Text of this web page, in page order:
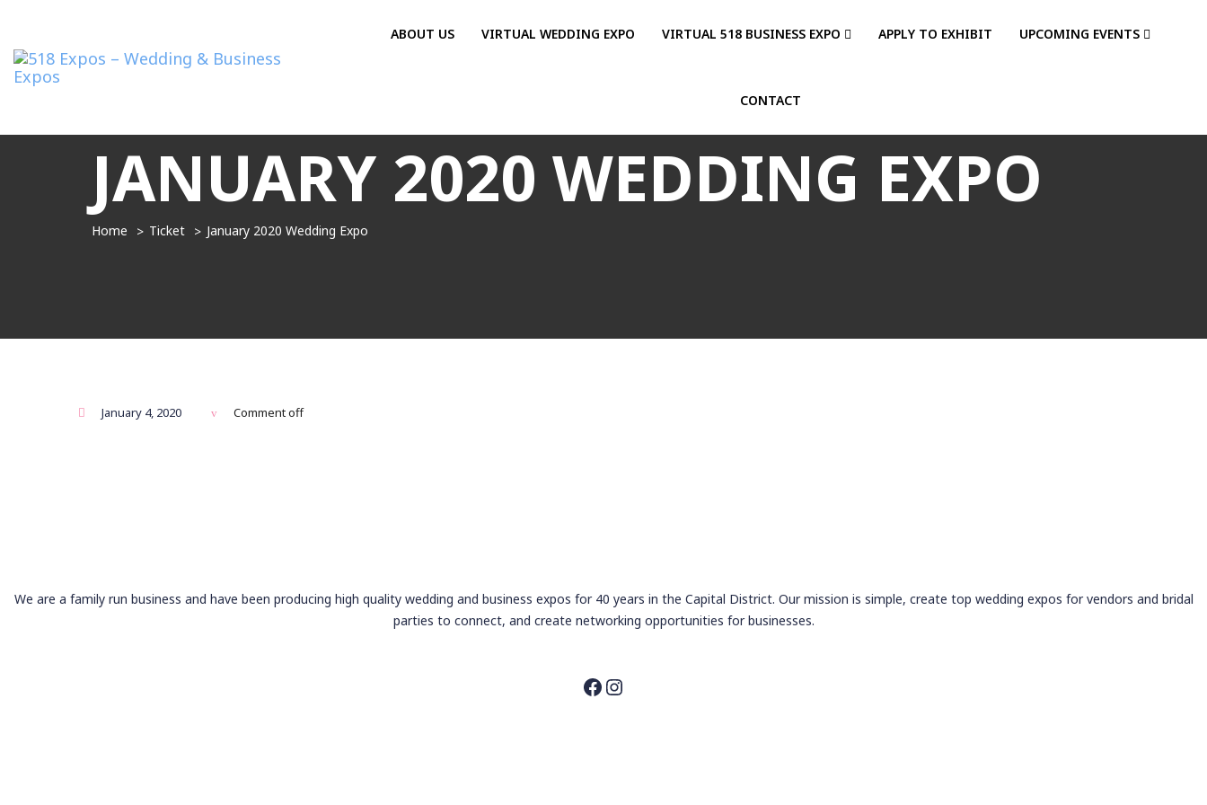
ABOUT US VIRTUAL WEDDING EXPO VIRTUAL 518 BUSINESS EXPO APPLY TO EXHIBIT UPCOMING EVENTS
CONTACT
JANUARY 2020 WEDDING EXPO
Home Ticket January 2020 Wedding Expo
January 4, 2020 Comment off
We are a family run business and have been producing high quality wedding and business expos for 40 years in the Capital District. Our mission is simple, create top wedding expos for vendors and bridal
parties to connect, and create networking opportunities for businesses.